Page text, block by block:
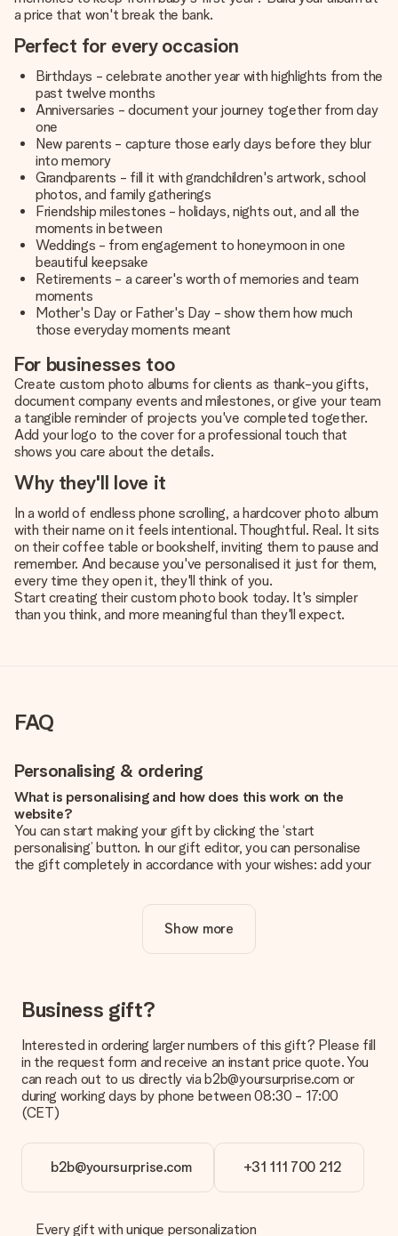
a price that won't break the bank.
Perfect for every occasion
Birthdays - celebrate another year with highlights from the
past twelve months
Anniversaries - document your journey together from day
one
New parents - capture those early days before they blur
into memory
Grandparents - fill it with grandchildren's artwork, school
photos, and family gatherings
Friendship milestones - holidays, nights out, and all the
moments in between
Weddings - from engagement to honeymoon in one
beautiful keepsake
Retirements - a career's worth of memories and team
moments
Mother's Day or Father's Day - show them how much
those everyday moments meant
For businesses too
Create custom photo albums for clients as thank-you gifts,
document company events and milestones, or give your team
a tangible reminder of projects you've completed together.
Add your logo to the cover for a professional touch that
shows you care about the details.
Why they'll love it
In a world of endless phone scrolling, a hardcover photo album
with their name on it feels intentional. Thoughtful. Real. It sits
on their coffee table or bookshelf, inviting them to pause and
remember. And because you've personalised it just for them,
every time they open it, they'll think of you.
Start creating their custom photo book today. It's simpler
than you think, and more meaningful than they'll expect.
FAQ
Personalising & ordering
What is personalising and how does this work on the
website?
You can start making your gift by clicking the ‘start
personalising’ button. In our gift editor, you can personalise
the gift completely in accordance with your wishes: add your
Is personalisation included in the price?
The price shown on the website includes the personalisation
How do I know if my picture has the right quality?
We want to make sure you are completely happy with your
you're unsure about the quality of your image, please contact
our customer service team and include your photo along with
the gift you are interested in ordering. They can then check
the quality for you!
You upload JPG and PNG files into our editor. Is this too
technical or do you have an image of a different format you
would like to use? Please contact our customer service. They
Show more
Business gift?
Interested in ordering larger numbers of this gift? Please fill
in the request form and receive an instant price quote. You
can reach out to us directly via b2b@yoursurprise.com or
during working days by phone between 08:30 - 17:00
(CET)
b2b@yoursurprise.com +31 111 700 212
Every gift with unique personalization